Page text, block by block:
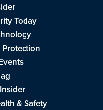
Today
& Safety